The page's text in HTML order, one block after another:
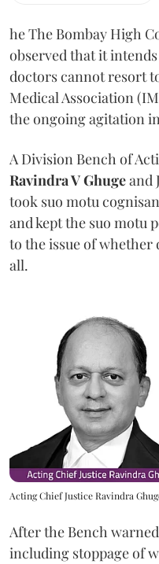
he The Bombay High
observed that it
doctors cannot resort
Medical Association
the ongoing agitation
A Division Bench of
Ravindra V Ghugeand
took suo motu
and kept the suo motu
to the issue of whether
all.
Acting Chief Justice Ravindra
After the Bench
including stoppage of